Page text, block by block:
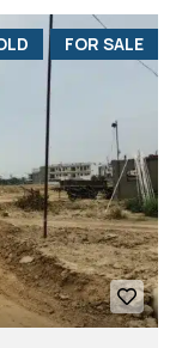
FOR SALE